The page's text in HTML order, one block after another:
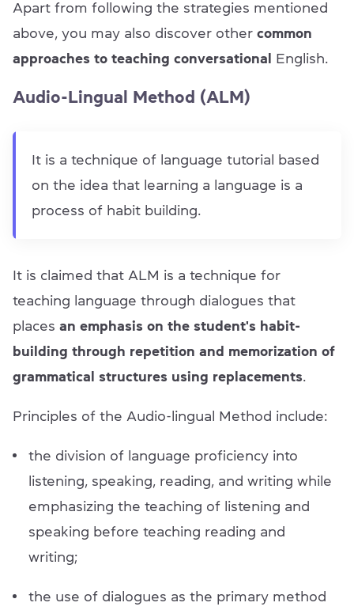
Apart from following the strategies mentioned
above, you may also discover other common
approaches to teaching conversational
English.
Audio-Lingual Method (ALM)
It is a technique of language tutorial based
on the idea that learning a language is a
process of habit building.
It is claimed that ALM is a technique for
teaching language through dialogues that
places an emphasis on the student's habit-
building through repetition and memorization of
grammatical structures using replacements.
Principles of the Audio-lingual Method include:
the division of language proficiency into
listening, speaking, reading, and writing while
emphasizing the teaching of listening and
speaking before teaching reading and
writing;
the use of dialogues as the primary method